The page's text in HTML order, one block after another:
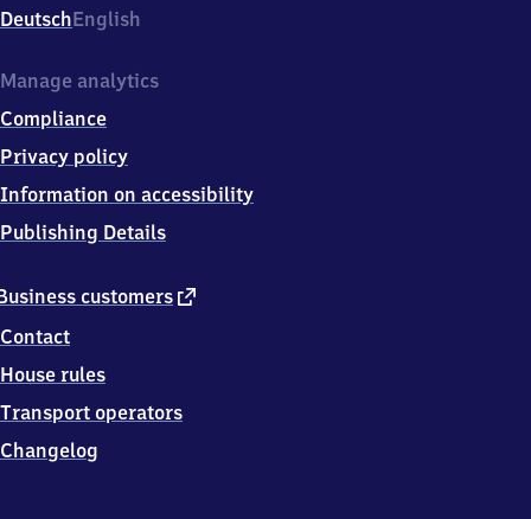
DeutschEnglish
customers external
Contact
House rules
Transport operators
Changelog
Manage analytics
Compliance
Privacy policy
Information on accessibility
Publishing Details